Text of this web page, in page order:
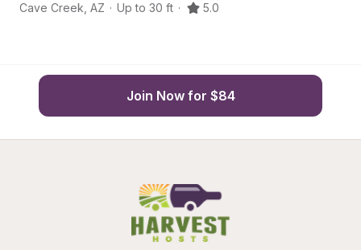
Cave Creek AZ · Up to 30 ft · 5.0
Join Now for $84